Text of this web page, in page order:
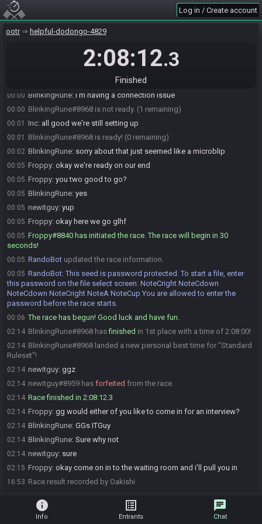
Log in / Create account
ootr helpful-dodongo-4829
2:08:12.3
Finished
23:50
BlinkingRune#8968 is ready! (0 remaining)
00:00 BlinkingRune: I'm having a connection issue
00:00 BlinkingRune#8968 is not ready. (1 remaining)
00:01 Inc: all good we're still setting up
00:01 BlinkingRune#8968 is ready! (0 remaining)
00:02 BlinkingRune: sorry about that just seemed like a microblip
00:05 Froppy: okay we're ready on our end
00:05 Froppy: you two good to go?
00:05 BlinkingRune: yes
00:05 newitguy: yup
00:05 Froppy: okay here we go glhf
00:05 Froppy#8840 has initiated the race. The race will begin in 30
seconds!
00:05 RandoBot updated the race information.
00:05 RandoBot:This seed is password protected. To start a file, enter
this password on the file select screen: NoteCright NoteCdown
NoteCdown NoteCright NoteA NoteCup You are allowed to enter the
password before the race starts.
00:06 The race has begun! Good luck and have fun.
02:14 BlinkingRune#8968 hasfinished in 1st place with a time of 2:08:00!
02:14 BlinkingRune#8968 landed a new personal best time for "Standard
Ruleset"!
02:14 newitguy: ggz
02:14 newitguy#8959 has forfeited from the race.
02:14 Race finished in 2:08:12.3
02:14 Froppy: gg would either of you like to come in for an interview?
02:14 BlinkingRune: GGs ITGuy
02:14 BlinkingRune: Sure why not
02:14 newitguy: sure
02:15 Froppy: okay come on in to the waiting room and i'll pull you in
16:53 Race result recorded by Oakishi
info
Info
list_alt
Entrants
chat
Chat